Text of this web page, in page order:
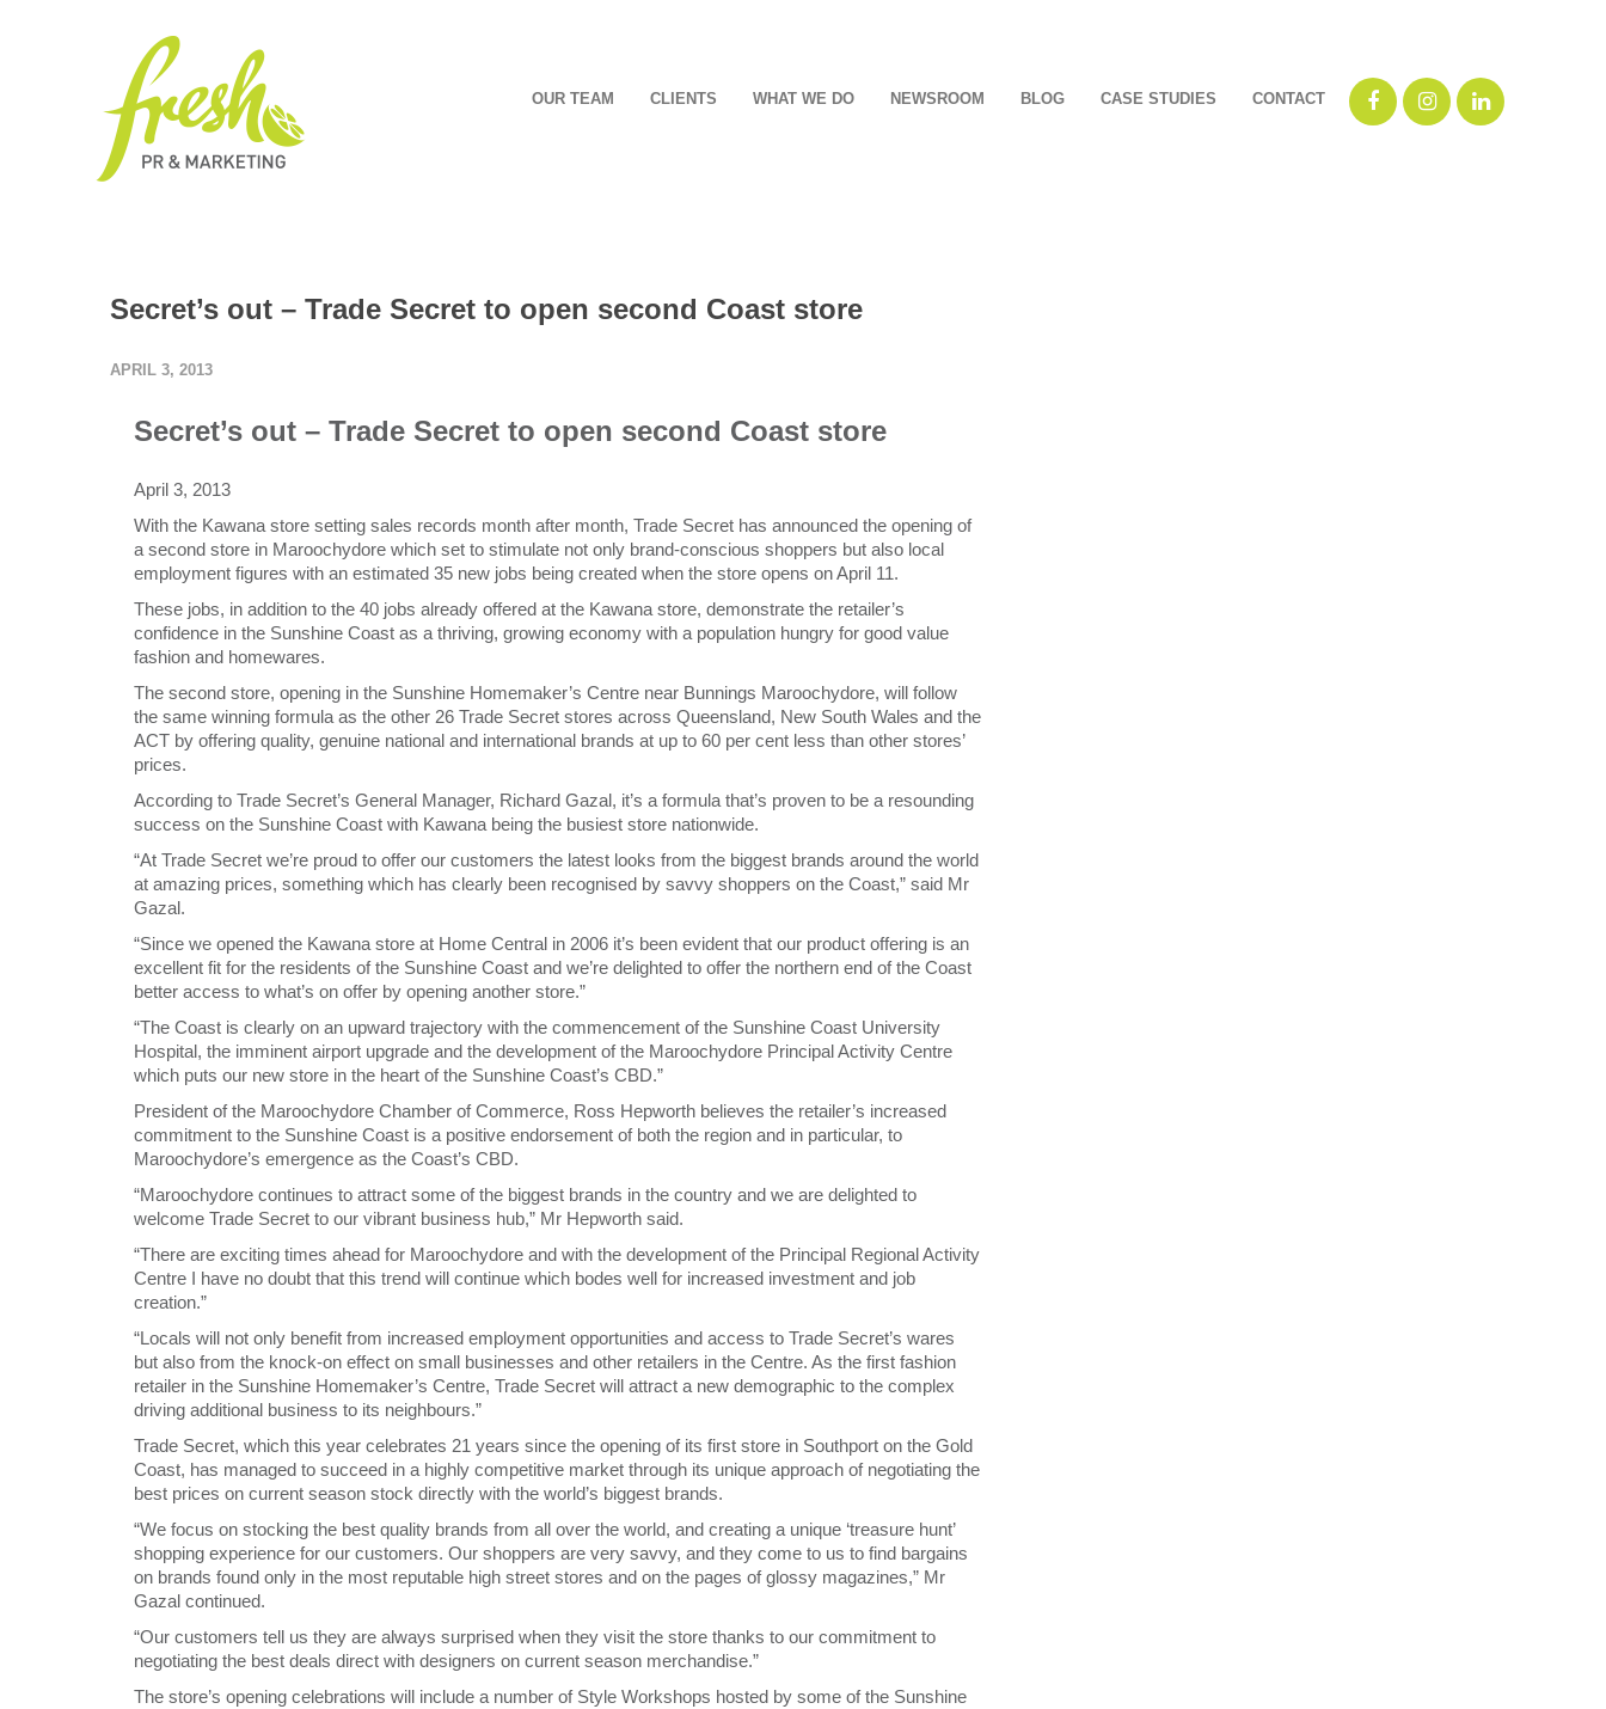
OUR TEAM CLIENTS WHAT WE DO NEWSROOM BLOG CASE STUDIES CONTACT
Secret’s out – Trade Secret to open second Coast store
APRIL 3, 2013
Secret’s out – Trade Secret to open second Coast store
April 3, 2013
With the Kawana store setting sales records month after month, Trade Secret has announced the opening of
a second store in Maroochydore which set to stimulate not only brand-conscious shoppers but also local
employment figures with an estimated 35 new jobs being created when the store opens on April 11.
These jobs, in addition to the 40 jobs already offered at the Kawana store, demonstrate the retailer’s
confidence in the Sunshine Coast as a thriving, growing economy with a population hungry for good value
fashion and homewares.
The second store, opening in the Sunshine Homemaker’s Centre near Bunnings Maroochydore, will follow
the same winning formula as the other 26 Trade Secret stores across Queensland, New South Wales and the
ACT by offering quality, genuine national and international brands at up to 60 per cent less than other stores’
prices.
According to Trade Secret’s General Manager, Richard Gazal, it’s a formula that’s proven to be a resounding
success on the Sunshine Coast with Kawana being the busiest store nationwide.
“At Trade Secret we’re proud to offer our customers the latest looks from the biggest brands around the world
at amazing prices, something which has clearly been recognised by savvy shoppers on the Coast,” said Mr
Gazal.
“Since we opened the Kawana store at Home Central in 2006 it’s been evident that our product offering is an
excellent fit for the residents of the Sunshine Coast and we’re delighted to offer the northern end of the Coast
better access to what’s on offer by opening another store.”
“The Coast is clearly on an upward trajectory with the commencement of the Sunshine Coast University
Hospital, the imminent airport upgrade and the development of the Maroochydore Principal Activity Centre
which puts our new store in the heart of the Sunshine Coast’s CBD.”
President of the Maroochydore Chamber of Commerce, Ross Hepworth believes the retailer’s increased
commitment to the Sunshine Coast is a positive endorsement of both the region and in particular, to
Maroochydore’s emergence as the Coast’s CBD.
“Maroochydore continues to attract some of the biggest brands in the country and we are delighted to
welcome Trade Secret to our vibrant business hub,” Mr Hepworth said.
“There are exciting times ahead for Maroochydore and with the development of the Principal Regional Activity
Centre I have no doubt that this trend will continue which bodes well for increased investment and job
creation.”
“Locals will not only benefit from increased employment opportunities and access to Trade Secret’s wares
but also from the knock-on effect on small businesses and other retailers in the Centre. As the first fashion
retailer in the Sunshine Homemaker’s Centre, Trade Secret will attract a new demographic to the complex
driving additional business to its neighbours.”
Trade Secret, which this year celebrates 21 years since the opening of its first store in Southport on the Gold
Coast, has managed to succeed in a highly competitive market through its unique approach of negotiating the
best prices on current season stock directly with the world’s biggest brands.
“We focus on stocking the best quality brands from all over the world, and creating a unique ‘treasure hunt’
shopping experience for our customers. Our shoppers are very savvy, and they come to us to find bargains
on brands found only in the most reputable high street stores and on the pages of glossy magazines,” Mr
Gazal continued.
“Our customers tell us they are always surprised when they visit the store thanks to our commitment to
negotiating the best deals direct with designers on current season merchandise.”
The store’s opening celebrations will include a number of Style Workshops hosted by some of the Sunshine